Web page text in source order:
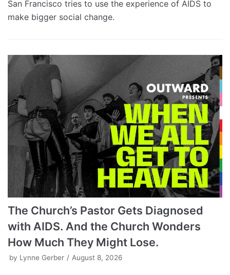
San Francisco tries to use the experience of AIDS to
make bigger social change.
The Church’s Pastor Gets Diagnosed
with AIDS. And the Church Wonders
How Much They Might Lose.
by Lynne Gerber August 8, 2026